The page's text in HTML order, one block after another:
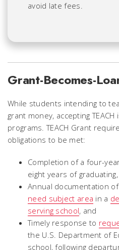
avoid late fees.
Grant-Becomes-
While students intending to
grant money, accepting
programs. TEACH Grant
obligations to be met:
Completion of a four-
eight years of graduating,
Annual documentation
need subject area in a
serving school, and
Timely response to
the U.S. Department of
school, following